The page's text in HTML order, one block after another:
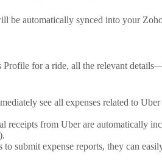
be automatically synced into your
Profile for a ride, all the relevant
see all expenses related to
receipts from Uber are automatically
to submit expense reports, they can